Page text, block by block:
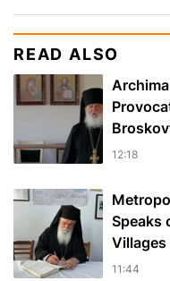
READ ALSO
12:18
Speaks
Villages
11:44